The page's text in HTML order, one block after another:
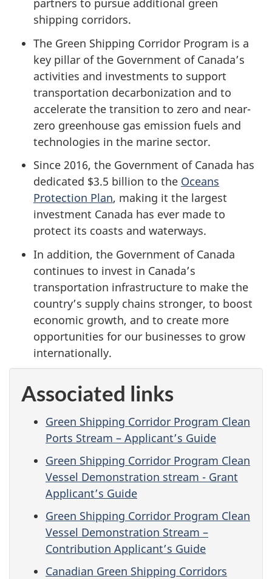
partners to pursue additional green
shipping corridors.
The Green Shipping Corridor Program is a
key pillar of the Government of Canada’s
activities and investments to support
transportation decarbonization and to
accelerate the transition to zero and near-
zero greenhouse gas emission fuels and
technologies in the marine sector.
Since 2016, the Government of Canada has
dedicated $3.5 billion to the Oceans
Protection Plan, making it the largest
investment Canada has ever made to
protect its coasts and waterways.
In addition, the Government of Canada
continues to invest in Canada’s
transportation infrastructure to make the
country’s supply chains stronger, to boost
economic growth, and to create more
opportunities for our businesses to grow
internationally.
Associated links
Green Shipping Corridor Program Clean
Ports Stream – Applicant’s Guide
Green Shipping Corridor Program Clean
Vessel Demonstration stream - Grant
Applicant’s Guide
Green Shipping Corridor Program Clean
Vessel Demonstration Stream –
Contribution Applicant’s Guide
Canadian Green Shipping Corridors